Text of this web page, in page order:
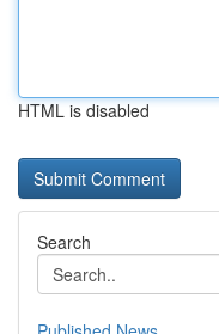
HTML is disabled
Search